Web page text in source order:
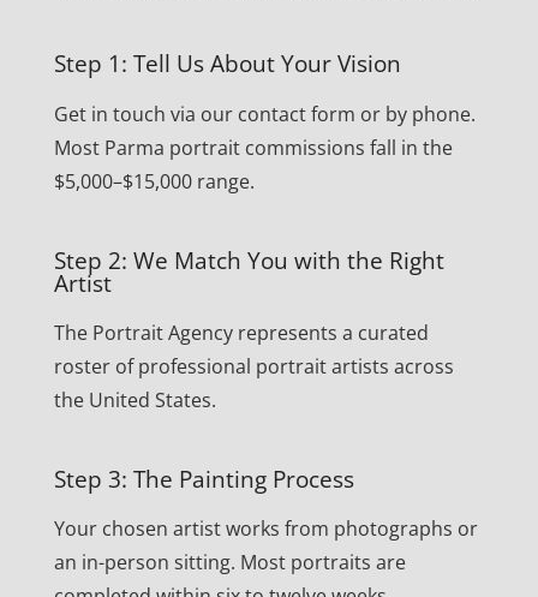
Step 1: Tell Us About Your Vision
Get in touch via our contact form or by phone.
Most Parma portrait commissions fall in the
$5,000–$15,000 range.
Step 2: We Match You with the Right
Artist
The Portrait Agency represents a curated
roster of professional portrait artists across
the United States.
Step 3: The Painting Process
Your chosen artist works from photographs or
an in-person sitting. Most portraits are